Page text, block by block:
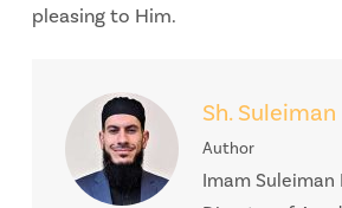
pleasing to Him.
Sh.
Author
Imam Suleiman